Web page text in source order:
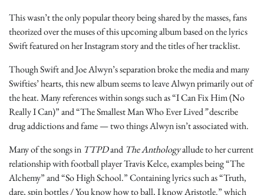
This wasn’t the only popular theory being shared by the masses, fans
theorized over the muses of this upcoming album based on the lyrics
Swift featured on her Instagram story and the titles of her tracklist.
Though Swift and Joe Alwyn’s separation broke the media and many
Swifties’ hearts, this new album seems to leave Alwyn primarily out of
the heat. Many references within songs such as “I Can Fix Him (No
Really I Can)” and “The Smallest Man Who Ever Lived”describe
drug addictions and fame — two things Alwyn isn’t associated with.
Many of the songs in TTPDand The Anthologyallude to her current
relationship with football player Travis Kelce, examples being “The
Alchemy”and “So High School.” Containing lyrics such as “Truth,
dare, spin bottles / You know how to ball, I know Aristotle.” which